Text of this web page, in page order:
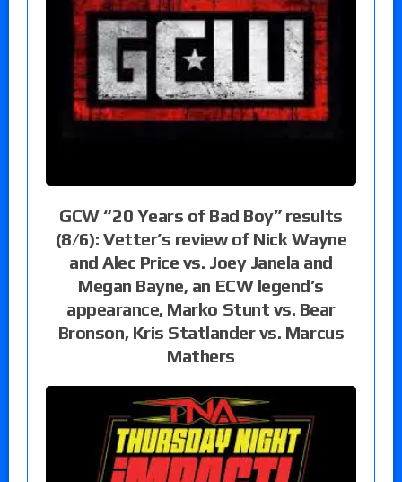
GCW “20 Years of Bad Boy” results
(8/6): Vetter’s review of Nick Wayne
and Alec Price vs. Joey Janela and
Megan Bayne, an ECW legend’s
appearance, Marko Stunt vs. Bear
Bronson, Kris Statlander vs. Marcus
Mathers